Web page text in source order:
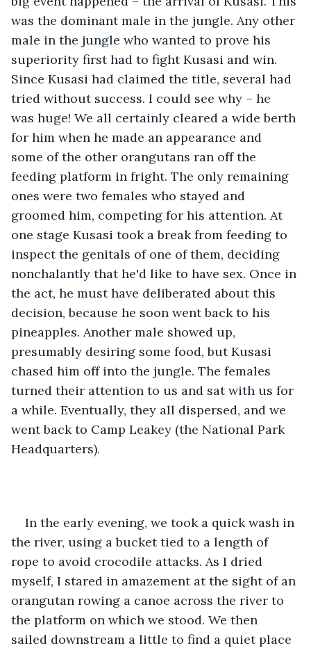
was the dominant male in the jungle. Any other
male in the jungle who wanted to prove his
superiority first had to fight Kusasi and win.
Since Kusasi had claimed the title, several had
tried without success. I could see why – he
was huge! We all certainly cleared a wide berth
for him when he made an appearance and
some of the other orangutans ran off the
feeding platform in fright. The only remaining
ones were two females who stayed and
groomed him, competing for his attention. At
one stage Kusasi took a break from feeding to
inspect the genitals of one of them, deciding
nonchalantly that he'd like to have sex. Once in
the act, he must have deliberated about this
decision, because he soon went back to his
pineapples. Another male showed up,
presumably desiring some food, but Kusasi
chased him off into the jungle. The females
turned their attention to us and sat with us for
a while. Eventually, they all dispersed, and we
went back to Camp Leakey (the National Park
Headquarters).
In the early evening, we took a quick wash in
the river, using a bucket tied to a length of
rope to avoid crocodile attacks. As I dried
myself, I stared in amazement at the sight of an
orangutan rowing a canoe across the river to
the platform on which we stood. We then
sailed downstream a little to find a quiet place